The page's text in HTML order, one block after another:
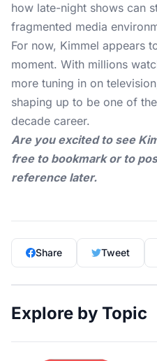
how late-night shows can
fragmented media
For now, Kimmel appears
moment. With millions
more tuning in on
shaping up to be one of
decade career.
Are you excited to see
free to bookmark or to
reference later.
Share Tweet
Explore by Topic